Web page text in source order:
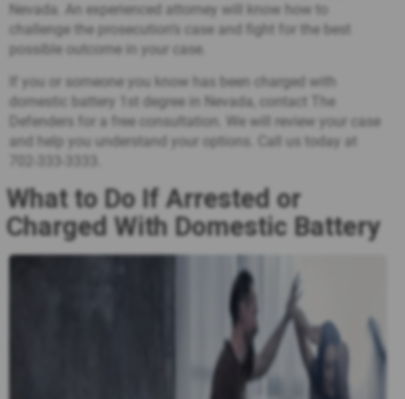
Nevada. An experienced attorney will know how to
challenge the prosecution’s case and fight for the best
possible outcome in your case.
If you or someone you know has been charged with
domestic battery 1st degree in Nevada, contact The
Defenders for a free consultation. We will review your case
and help you understand your options. Call us today at
What to Do If Arrested or
Charged With Domestic Battery